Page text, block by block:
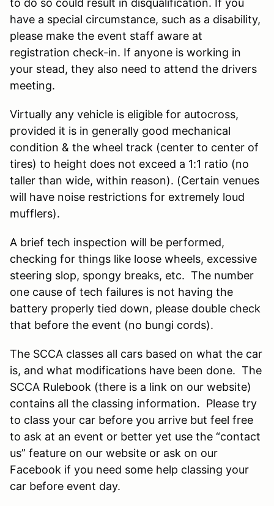
have a special circumstance, such as a disability,
please make the event staff aware at
registration check-in. If anyone is working in
your stead, they also need to attend the drivers
meeting.
Virtually any vehicle is eligible for autocross,
provided it is in generally good mechanical
condition & the wheel track (center to center of
tires) to height does not exceed a 1:1 ratio (no
taller than wide, within reason). (Certain venues
will have noise restrictions for extremely loud
mufflers).
A brief tech inspection will be performed,
checking for things like loose wheels, excessive
steering slop, spongy breaks, etc. The number
one cause of tech failures is not having the
battery properly tied down, please double check
that before the event (no bungi cords).
The SCCA classes all cars based on what the car
is, and what modifications have been done. The
SCCA Rulebook (there is a link on our website)
contains all the classing information. Please try
to class your car before you arrive but feel free
to ask at an event or better yet use the “contact
us” feature on our website or ask on our
Facebook if you need some help classing your
car before event day.